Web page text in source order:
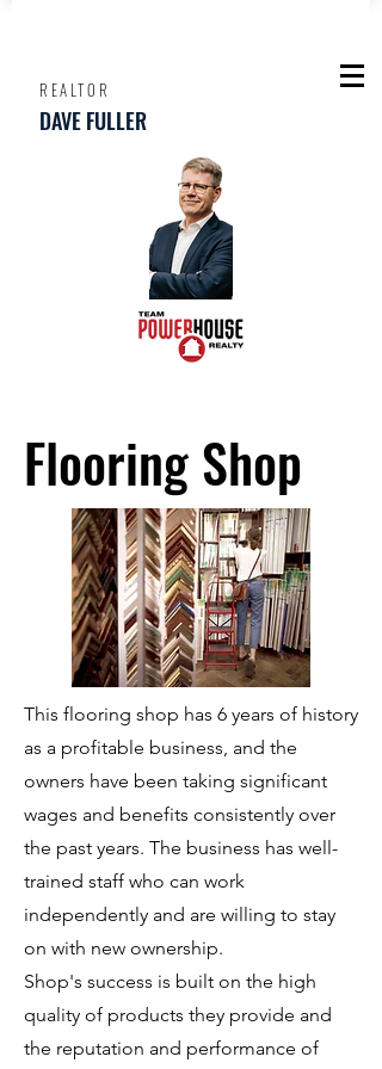
REALTOR
DAVE FULLER
Flooring Shop
This flooring shop has 6 years of history
as a profitable business, and the
owners have been taking significant
wages and benefits consistently over
the past years. The business has well-
trained staff who can work
independently and are willing to stay
on with new ownership.
Shop's success is built on the high
quality of products they provide and
the reputation and performance of